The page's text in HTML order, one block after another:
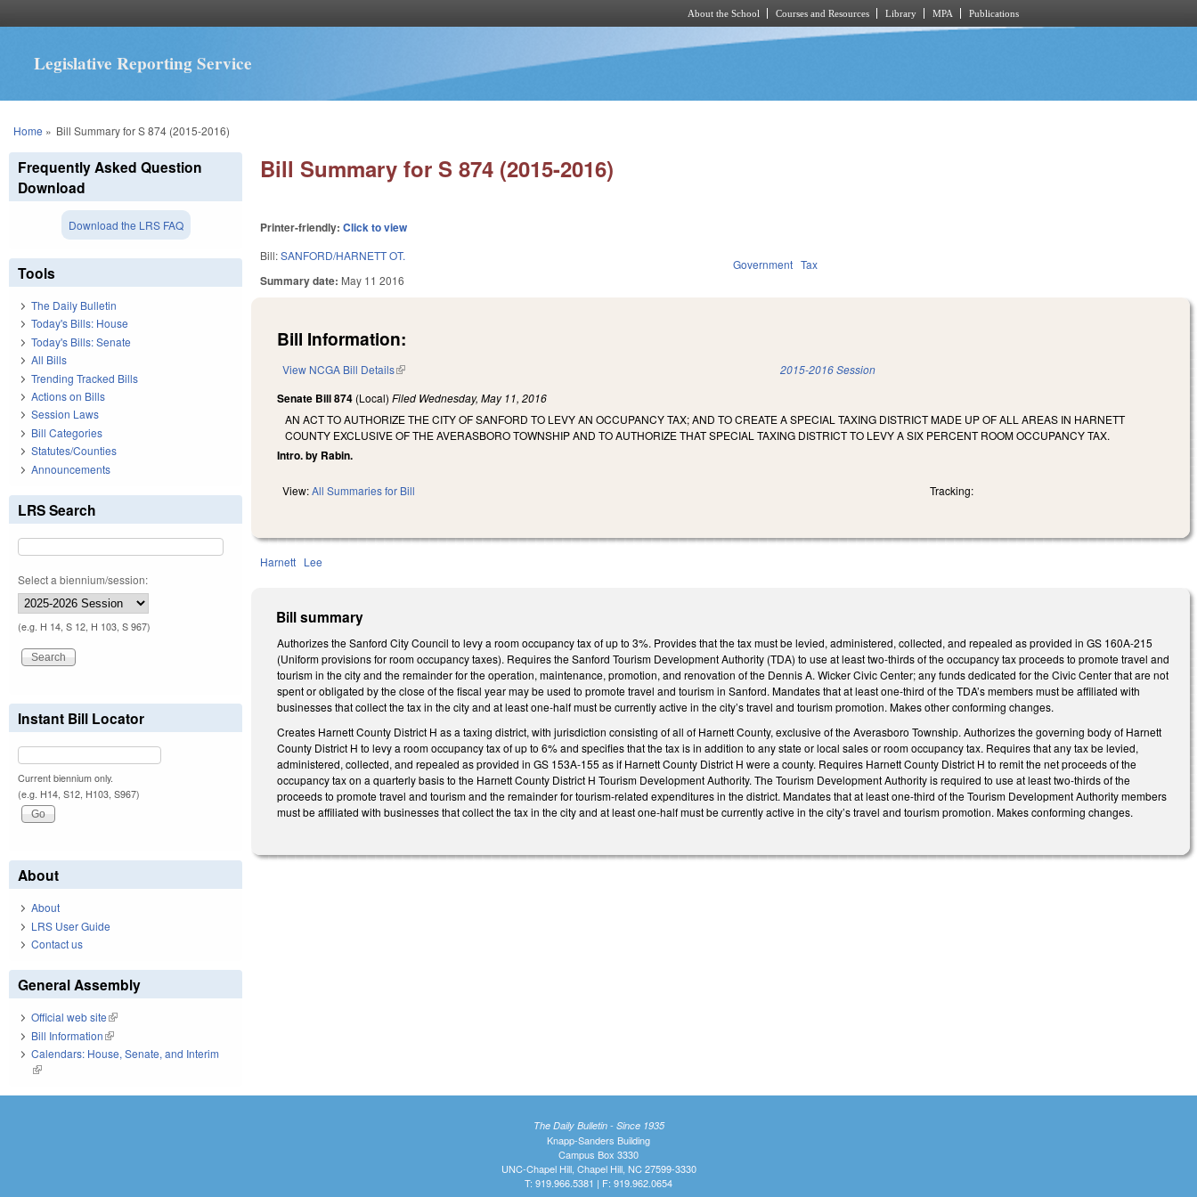
About the School Courses and Resources Library MPA Publications
Legislative Reporting Service
You are here
Home » Bill Summary for S 874 (2015-2016)
Bill Summary for S 874 (2015-2016)
Printer-friendly:Click to view
Bill:SANFORD/HARNETT OT.
Summary date: May 11 2016
Government Tax
Bill Information:
View NCGA Bill Details(link is external) 2015-2016 Session
Senate Bill 874 (Local)Filed Wednesday, May 11, 2016
AN ACT TO AUTHORIZE THE CITY OF SANFORD TO LEVY AN OCCUPANCY TAX; AND TO CREATE A SPECIAL TAXING DISTRICT MADE UP OF ALL AREAS IN HARNETT
COUNTY EXCLUSIVE OF THE AVERASBORO TOWNSHIP AND TO AUTHORIZE THAT SPECIAL TAXING DISTRICT TO LEVY A SIX PERCENT ROOM OCCUPANCY TAX.
Intro. by Rabin.
View:All Summaries for Bill Tracking:
Harnett Lee
Bill summary
Authorizes the Sanford City Council to levy a room occupancy tax of up to 3%. Provides that the tax must be levied, administered, collected, and repealed as provided in GS 160A-215
(Uniform provisions for room occupancy taxes). Requires the Sanford Tourism Development Authority (TDA) to use at least two-thirds of the occupancy tax proceeds to promote travel and
tourism in the city and the remainder for the operation, maintenance, promotion, and renovation of the Dennis A. Wicker Civic Center; any funds dedicated for the Civic Center that are not
spent or obligated by the close of the fiscal year may be used to promote travel and tourism in Sanford. Mandates that at least one-third of the TDA’s members must be affiliated with
businesses that collect the tax in the city and at least one-half must be currently active in the city’s travel and tourism promotion. Makes other conforming changes.
Creates Harnett County District H as a taxing district, with jurisdiction consisting of all of Harnett County, exclusive of the Averasboro Township. Authorizes the governing body of Harnett
County District H to levy a room occupancy tax of up to 6% and specifies that the tax is in addition to any state or local sales or room occupancy tax. Requires that any tax be levied,
administered, collected, and repealed as provided in GS 153A‑155 as if Harnett County District H were a county. Requires Harnett County District H to remit the net proceeds of the
occupancy tax on a quarterly basis to the Harnett County District H Tourism Development Authority. The Tourism Development Authority is required to use at least two‑thirds of the
proceeds to promote travel and tourism and the remainder for tourism‑related expenditures in the district. Mandates that at least one-third of the Tourism Development Authority members
must be affiliated with businesses that collect the tax in the city and at least one-half must be currently active in the city’s travel and tourism promotion. Makes conforming changes.
Frequently Asked Question
Download
Download the LRS FAQ
Tools
The Daily Bulletin
Today's Bills: House
Today's Bills: Senate
All Bills
Trending Tracked Bills
Actions on Bills
Session Laws
Bill Categories
Statutes/Counties
Announcements
LRS Search
Select a biennium/session:
(e.g. H 14, S 12, H 103, S 967)
Instant Bill Locator
Current biennium only.
(e.g. H14, S12, H103, S967)
About
About
LRS User Guide
Contact us
General Assembly
Official web site(link is external)
Bill Information(link is external)
Calendars: House, Senate, and Interim
(link is external)
The Daily Bulletin - Since 1935
Knapp-Sanders Building
Campus Box 3330
UNC-Chapel Hill, Chapel Hill, NC 27599-3330
T: 919.966.5381 | F: 919.962.0654